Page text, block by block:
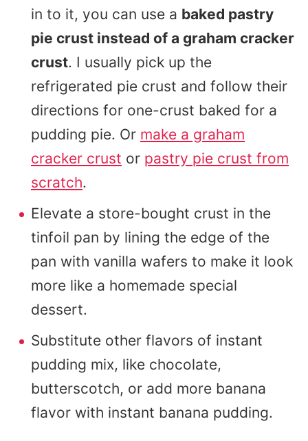
in to it, you can use a baked pastry
pie crust instead of a graham cracker
crust. I usually pick up the
refrigerated pie crust and follow their
directions for one-crust baked for a
pudding pie. Or make a graham
cracker crust or pastry pie crust from
scratch.
Elevate a store-bought crust in the
tinfoil pan by lining the edge of the
pan with vanilla wafers to make it look
more like a homemade special
dessert.
Substitute other flavors of instant
pudding mix, like chocolate,
butterscotch, or add more banana
flavor with instant banana pudding.